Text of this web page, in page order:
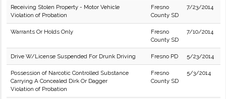
Receiving Stolen Property - Motor Vehicle
Violation of Probation
Fresno
County SD
7/23/2014
Warrants Or Holds Only
Fresno
County SD
7/10/2014
Drive W/License Suspended For Drunk Driving Fresno PD 5/23/2014
Possession of Narcotic Controlled Substance
Carrying A Concealed Dirk Or Dagger
Violation of Probation
Fresno
County SD
5/3/2014